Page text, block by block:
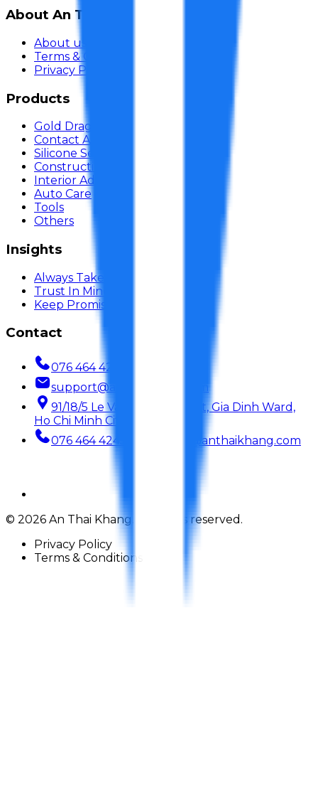
About An Thai Khang
About us
Terms & Conditions
Privacy Policy
Products
Gold Dragon Adhesive
Contact Adhesive
Silicone Sealant
Construction Adhesive
Interior Adhesive
Auto Care
Tools
Others
Insights
Always Take Care
Trust In Mind
Keep Promise
Contact
076 464 4245
support@anthaikhang.com
91/18/5 Le Van Duyet Street, Gia Dinh Ward,
Ho Chi Minh City, Vietnam
076 464 4245
support@anthaikhang.com
© 2026 An Thai Khang. All rights reserved.
Privacy Policy
Terms & Conditions